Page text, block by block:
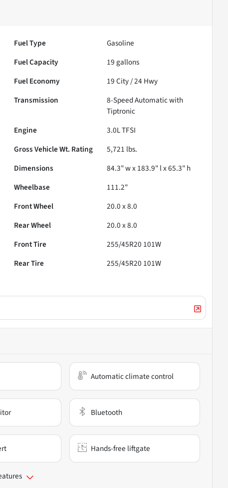
Fuel Type
Gasoline
Fuel Capacity 19gallons
Fuel Economy 19City /24 Hwy
Transmission
8-Speed Automatic with
Tiptronic
Engine
3.0L TFSI
Gross Vehicle Wt. Rating 5,721 lbs.
Dimensions
84.3" w x 183.9" l x 65.3" h
Wheelbase
111.2"
Front Wheel
20.0 x 8.0
Rear Wheel
20.0 x 8.0
Front Tire
255/45R20 101W
Rear Tire
255/45R20 101W
Automatic climate control
Bluetooth
Hands-free liftgate